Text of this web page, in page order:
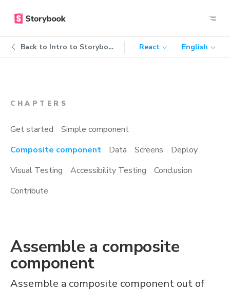
Back to Intro to Storybook React English
CHAPTERS
Get started
Simple component
Composite component
Data Screens
Deploy
Visual Testing
Accessibility Testing
Conclusion
Contribute
Assemble a composite
component
Assemble a composite component out of